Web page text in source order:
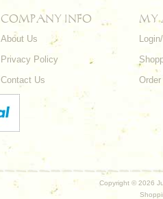
COMPANY INFO
About Us
Privacy Policy
Contact Us
MY
Copyright © 2026